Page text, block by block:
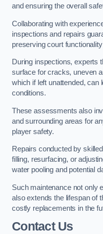
and ensuring the overall
Collaborating with
inspections and repairs
preserving court
During inspections, experts
surface for cracks, uneven
which if left unattended, can
conditions.
These assessments also
and surrounding areas for
player safety.
Repairs conducted by
filling, resurfacing, or
water pooling and potential
Such maintenance not only
also extends the lifespan of
costly replacements in the
Contact Us